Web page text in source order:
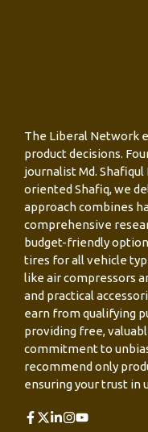
The Liberal Network
product decisions.
journalist Md.
oriented Shafiq, we
approach combines
comprehensive
budget-friendly
tires for all vehicle
like air compressors
and practical
earn from qualifying
providing free,
commitment to
recommend only
ensuring your trust in